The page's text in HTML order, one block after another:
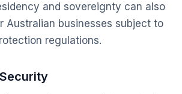
and sovereignty can also
Australian businesses subject to
regulations.